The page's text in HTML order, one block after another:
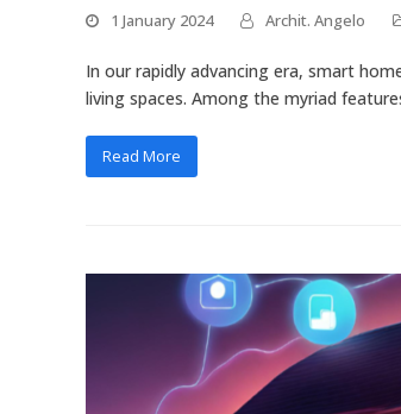
1 January 2024 Archit. Angelo
In our rapidly advancing era, smart
living spaces. Among the myriad
Read More